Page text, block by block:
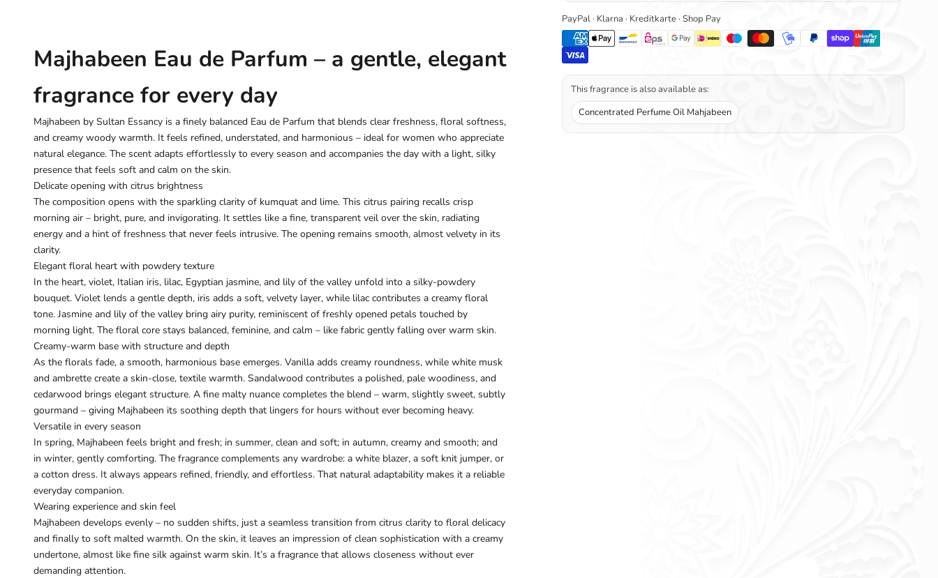
PayPal · Klarna · Kreditkarte · Shop Pay
This fragrance is also available as:
Concentrated Perfume Oil Mahjabeen
Majhabeen Eau de Parfum – a gentle, elegant
fragrance for every day
Majhabeen by Sultan Essancy is a finely balanced Eau de Parfum that blends clear freshness, floral softness,
and creamy woody warmth. It feels refined, understated, and harmonious – ideal for women who appreciate
natural elegance. The scent adapts effortlessly to every season and accompanies the day with a light, silky
presence that feels soft and calm on the skin.
Delicate opening with citrus brightness
The composition opens with the sparkling clarity of kumquat and lime. This citrus pairing recalls crisp
morning air – bright, pure, and invigorating. It settles like a fine, transparent veil over the skin, radiating
energy and a hint of freshness that never feels intrusive. The opening remains smooth, almost velvety in its
clarity.
Elegant floral heart with powdery texture
In the heart, violet, Italian iris, lilac, Egyptian jasmine, and lily of the valley unfold into a silky-powdery
bouquet. Violet lends a gentle depth, iris adds a soft, velvety layer, while lilac contributes a creamy floral
tone. Jasmine and lily of the valley bring airy purity, reminiscent of freshly opened petals touched by
morning light. The floral core stays balanced, feminine, and calm – like fabric gently falling over warm skin.
Creamy-warm base with structure and depth
As the florals fade, a smooth, harmonious base emerges. Vanilla adds creamy roundness, while white musk
and ambrette create a skin-close, textile warmth. Sandalwood contributes a polished, pale woodiness, and
cedarwood brings elegant structure. A fine malty nuance completes the blend – warm, slightly sweet, subtly
gourmand – giving Majhabeen its soothing depth that lingers for hours without ever becoming heavy.
Versatile in every season
In spring, Majhabeen feels bright and fresh; in summer, clean and soft; in autumn, creamy and smooth; and
in winter, gently comforting. The fragrance complements any wardrobe: a white blazer, a soft knit jumper, or
a cotton dress. It always appears refined, friendly, and effortless. That natural adaptability makes it a reliable
everyday companion.
Wearing experience and skin feel
Majhabeen develops evenly – no sudden shifts, just a seamless transition from citrus clarity to floral delicacy
and finally to soft malted warmth. On the skin, it leaves an impression of clean sophistication with a creamy
undertone, almost like fine silk against warm skin. It’s a fragrance that allows closeness without ever
demanding attention.